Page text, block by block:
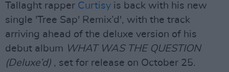
Tallaght rapper Curtisy is back with his new
single 'Tree Sap' Remix’d', with the track
arriving ahead of the deluxe version of his
debut album WHAT WAS THE QUESTION
(Deluxe’d) , set for release on October 25.